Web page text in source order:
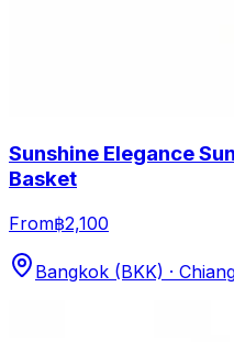
Sunshine Elegance
Basket
From฿2,100
Bangkok (BKK) ·